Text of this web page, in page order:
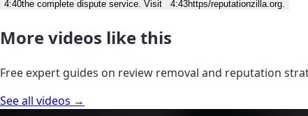
4:40the complete dispute service. Visit 4:43https/reputationzilla.org.
More videos like this
Free expert guides on review removal and reputation
See all videos →